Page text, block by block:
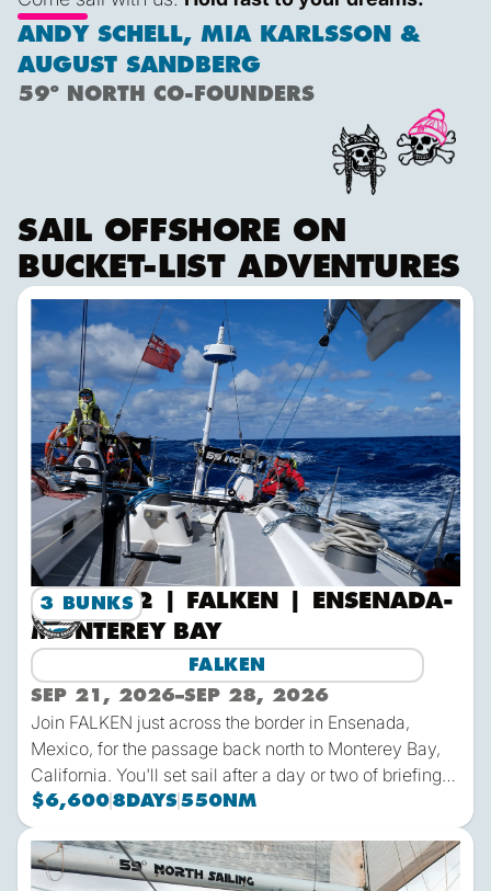
ANDY SCHELL, MIA KARLSSON &
AUGUST SANDBERG
59º NORTH CO-FOUNDERS
SAIL OFFSHORE ON
BUCKET-LIST ADVENTURES
3 BUNKS
2026-12 | FALKEN | ENSENADA-
MONTEREY BAY
FALKEN
SEP 21, 2026–SEP 28, 2026
Join FALKEN just across the border in Ensenada,
Mexico, for the passage back north to Monterey Bay,
California. You'll set sail after a day or two of briefings
to learn the boat and meet the crew, then it's several
hundred miles of ocean sailing in the Pacific! As with
all 59º North trips, you're part of the crew - helm,
navigate, manage systems, change sails and more as
$6,6008 DAYS550 NM
2026-12 | FALKEN | Ensenada-Monterey Bay
2026-13 | FALKEN | Monterey Bay-Ensenada